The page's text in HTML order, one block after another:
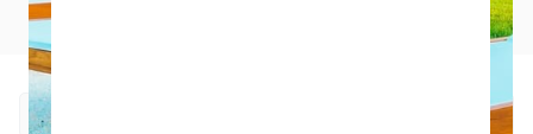
Table of Contents